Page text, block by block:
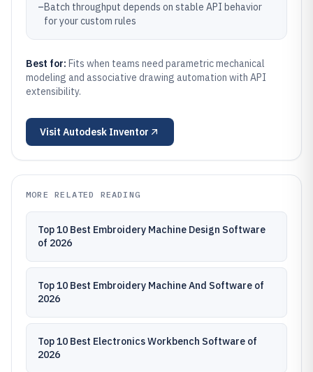
–Batch throughput depends on stable API behavior
for your custom rules
Best for: Fits when teams need parametric mechanical
modeling and associative drawing automation with API
extensibility.
Visit Autodesk Inventor
MORE RELATED READING
Top 10 Best Embroidery Machine Design Software
of 2026
Top 10 Best Embroidery Machine And Software of
2026
Top 10 Best Electronics Workbench Software of
2026